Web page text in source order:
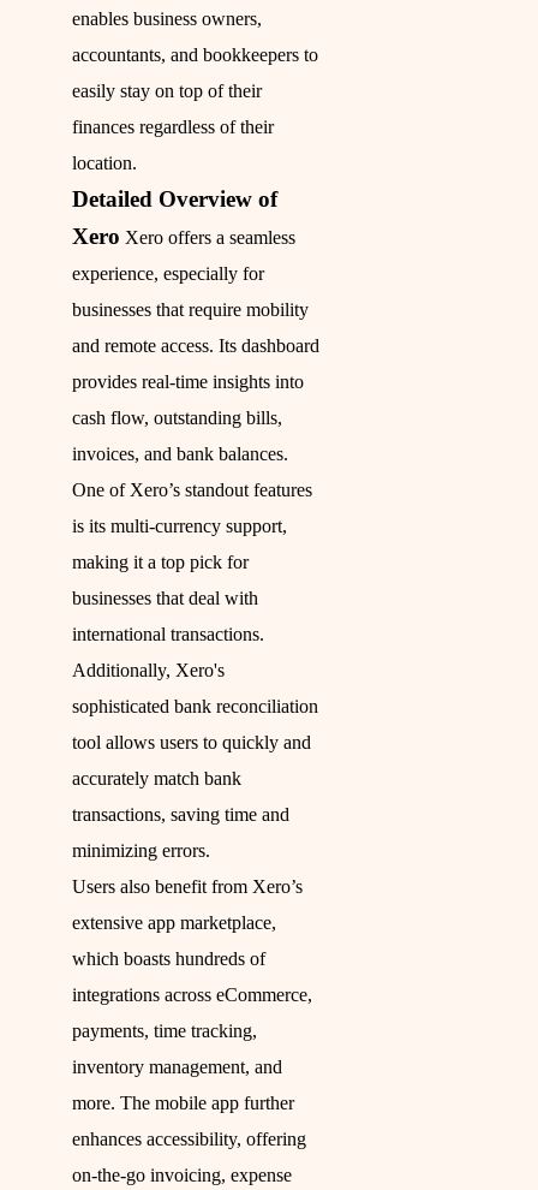
enables business owners,
accountants, and bookkeepers to
easily stay on top of their
finances regardless of their
location.
Detailed Overview of
Xero Xero offers a seamless
experience, especially for
businesses that require mobility
and remote access. Its dashboard
provides real-time insights into
cash flow, outstanding bills,
invoices, and bank balances.
One of Xero’s standout features
is its multi-currency support,
making it a top pick for
businesses that deal with
international transactions.
Additionally, Xero's
sophisticated bank reconciliation
tool allows users to quickly and
accurately match bank
transactions, saving time and
minimizing errors.
Users also benefit from Xero’s
extensive app marketplace,
which boasts hundreds of
integrations across eCommerce,
payments, time tracking,
inventory management, and
more. The mobile app further
enhances accessibility, offering
on-the-go invoicing, expense